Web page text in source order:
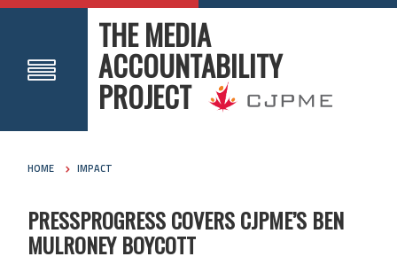
THE MEDIA
ACCOUNTABILITY
PROJECT
HOME IMPACT
PRESSPROGRESS COVERS CJPME’S BEN
MULRONEY BOYCOTT